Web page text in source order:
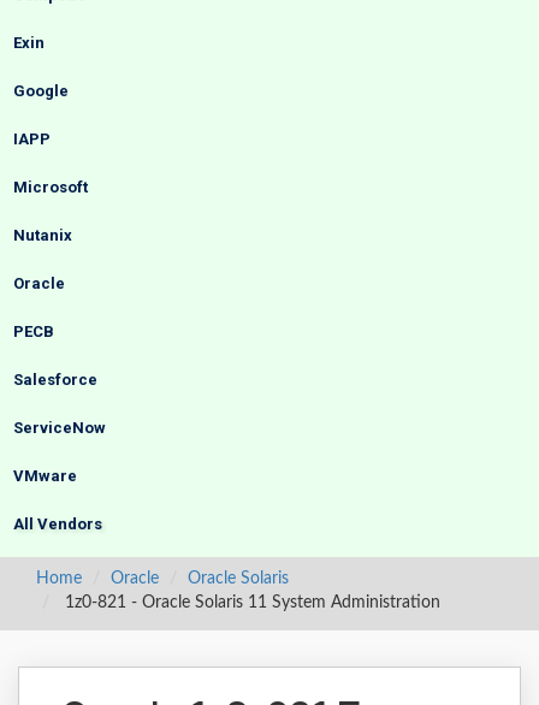
Exin
Google
IAPP
Microsoft
Nutanix
Oracle
PECB
Salesforce
ServiceNow
VMware
All Vendors
Home Oracle
Oracle Solaris
1z0-821 - Oracle Solaris 11 System Administration